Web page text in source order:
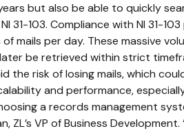
but also be able to quickly
31-103. Compliance with NI 31-
mails per day. These massive
be retrieved within strict
the risk of losing mails, which
and performance,
a records management
ZL’s VP of Business